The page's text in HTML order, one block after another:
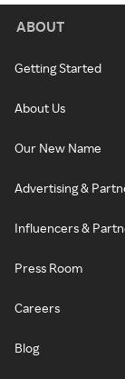
ABOUT
Getting Started
About Us
Our New Name
Advertising &
Influencers &
Press Room
Careers
Blog